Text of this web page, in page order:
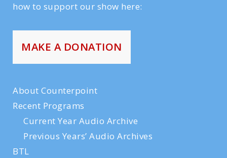
how to support our show here:
MAKE A DONATION
About Counterpoint
Recent Programs
Current Year Audio Archive
Previous Years’ Audio Archives
BTL